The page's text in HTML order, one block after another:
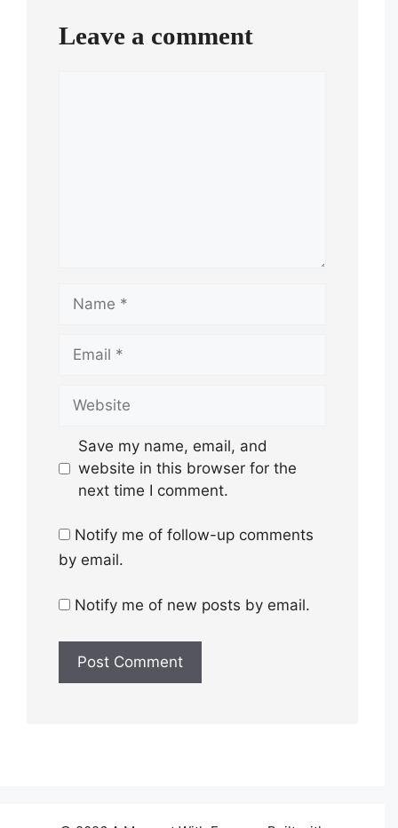
Leave a comment
Save my name, email, and
website in this browser for the
next time I comment.
Notify me of follow-up comments
by email.
Notify me of new posts by email.